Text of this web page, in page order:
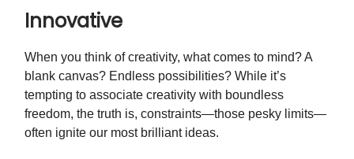
Innovative
When you think of creativity, what comes to mind? A
blank canvas? Endless possibilities? While it’s
tempting to associate creativity with boundless
freedom, the truth is, constraints—those pesky limits—
often ignite our most brilliant ideas.